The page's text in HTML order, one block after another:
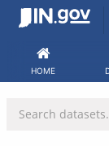
Skip
HOME